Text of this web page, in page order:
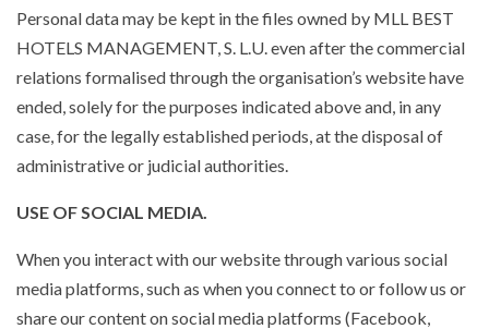
Personal data may be kept in the files owned by MLL BEST
HOTELS MANAGEMENT, S. L.U. even after the commercial
relations formalised through the organisation’s website have
ended, solely for the purposes indicated above and, in any
case, for the legally established periods, at the disposal of
administrative or judicial authorities.
USE OF SOCIAL MEDIA.
When you interact with our website through various social
media platforms, such as when you connect to or follow us or
share our content on social media platforms (Facebook,